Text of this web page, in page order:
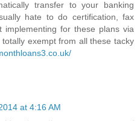
transfer to your banking
hate to do certification, fax
implementing for these plans via
exempt from all these tacky
at 4:16 AM